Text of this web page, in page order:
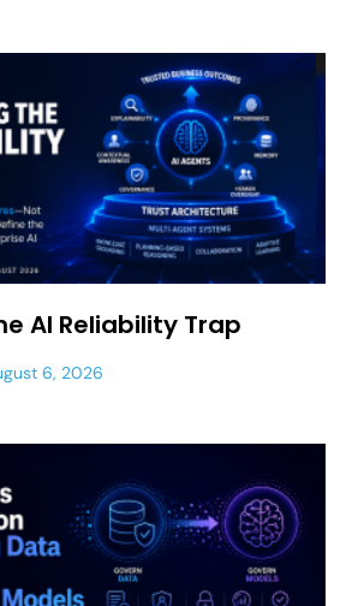
AI Reliability Trap
6, 2026